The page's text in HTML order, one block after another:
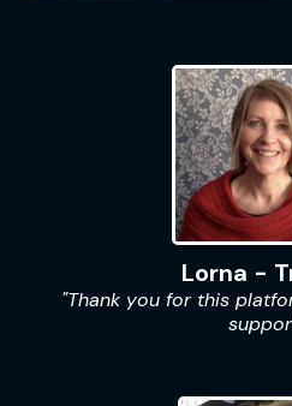
Lorna -
"Thank you for this